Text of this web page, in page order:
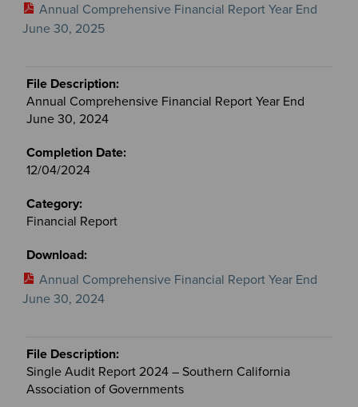
Annual Comprehensive Financial Report Year End
June 30, 2025
Annual Comprehensive Financial Report Year End
June 30, 2024
12/04/2024
Financial Report
Annual Comprehensive Financial Report Year End
June 30, 2024
Single Audit Report 2024 – Southern California
Association of Governments